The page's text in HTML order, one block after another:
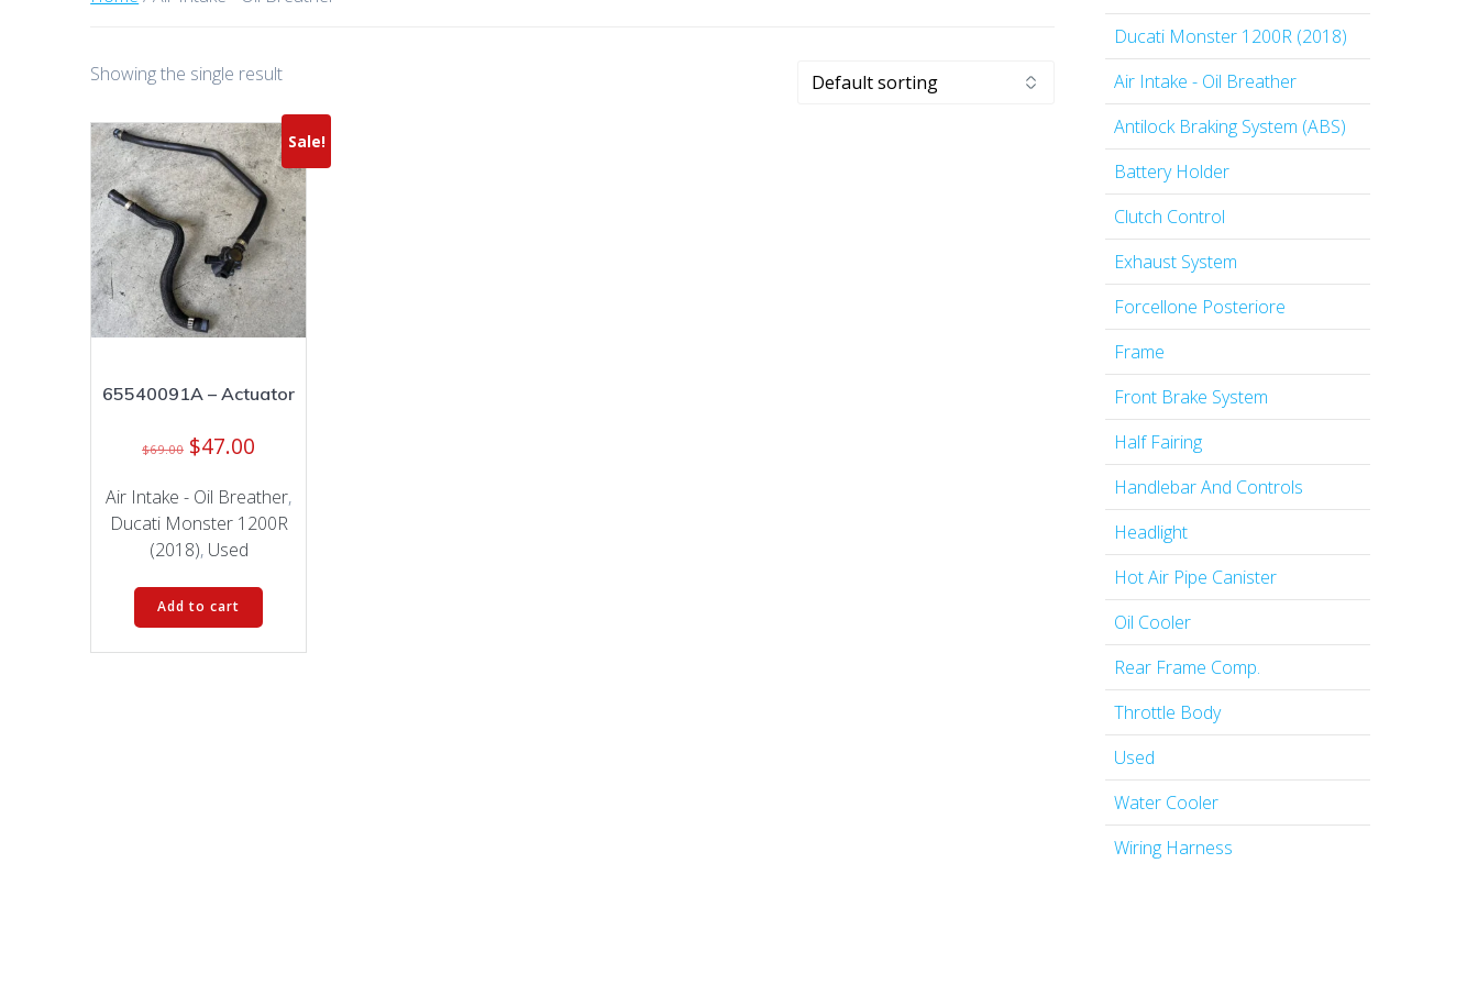
Showing the single result
Sale!
65540091A – Actuator
$69.00 Original
was:
$69.00.
$47.00
is:
$47.00.
Air Intake - Oil Breather,
Ducati Monster 1200R
(2018), Used
Add to cart
Ducati Monster 1200R (2018)
Air Intake - Oil Breather
Antilock Braking System (ABS)
Battery Holder
Clutch Control
Exhaust System
Forcellone Posteriore
Frame
Front Brake System
Half Fairing
Handlebar And Controls
Headlight
Hot Air Pipe Canister
Oil Cooler
Rear Frame Comp.
Throttle Body
Used
Water Cooler
Wiring Harness